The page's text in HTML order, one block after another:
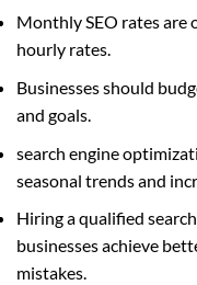
Monthly SEO rates are
hourly rates.
Businesses should
and goals.
search engine
seasonal trends and
Hiring a qualified
businesses achieve
mistakes.